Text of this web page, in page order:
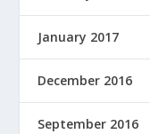
January 2017
December 2016
September 2016